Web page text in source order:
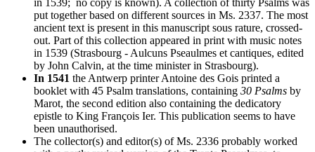
in 1539; no copy is known). A collection of thirty Psalms was
put together based on different sources in Ms. 2337. The most
ancient text is present in this manuscript sous rature, crossed-
out. Part of this collection appeared in print with music notes
in 1539 (Strasbourg - Aulcuns Pseaulmes et cantiques, edited
by John Calvin, at the time minister in Strasbourg).
In 1541 the Antwerp printer Antoine des Gois printed a
booklet with 45 Psalm translations, containing 30 Psalms by
Marot, the second edition also containing the dedicatory
epistle to King François Ier. This publication seems to have
been unauthorised.
The collector(s) and editor(s) of Ms. 2336 probably worked